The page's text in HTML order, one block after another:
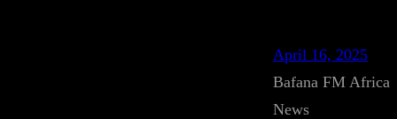
April 16, 2025
Bafana FM Africa
News